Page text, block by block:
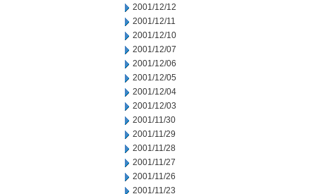
2001/12/12
2001/12/11
2001/12/10
2001/12/07
2001/12/06
2001/12/05
2001/12/04
2001/12/03
2001/11/30
2001/11/29
2001/11/28
2001/11/27
2001/11/26
2001/11/23